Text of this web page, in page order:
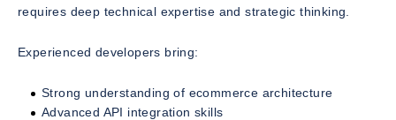
requires deep technical expertise and strategic thinking.
Experienced developers bring:
Strong understanding of ecommerce architecture
Advanced API integration skills